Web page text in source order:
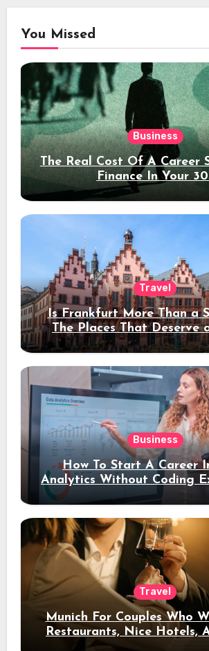
You Missed
Business
The Real Cost Of A Career
Finance In Your
Travel
Is Frankfurt More Than a
The Places That Deserve
Stay
Business
How To Start A Career
Analytics Without Coding
Travel
Munich For Couples Who
Restaurants, Nice Hotels,
Night Out